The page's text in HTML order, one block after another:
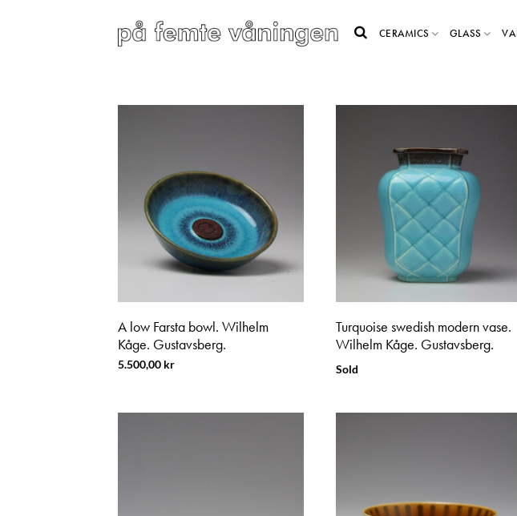
CERAMICS GLASS
A low Farsta bowl. Wilhelm
Kåge. Gustavsberg.
5.500,00 kr
Turquoise swedish modern vase.
Wilhelm Kåge. Gustavsberg.
Sold